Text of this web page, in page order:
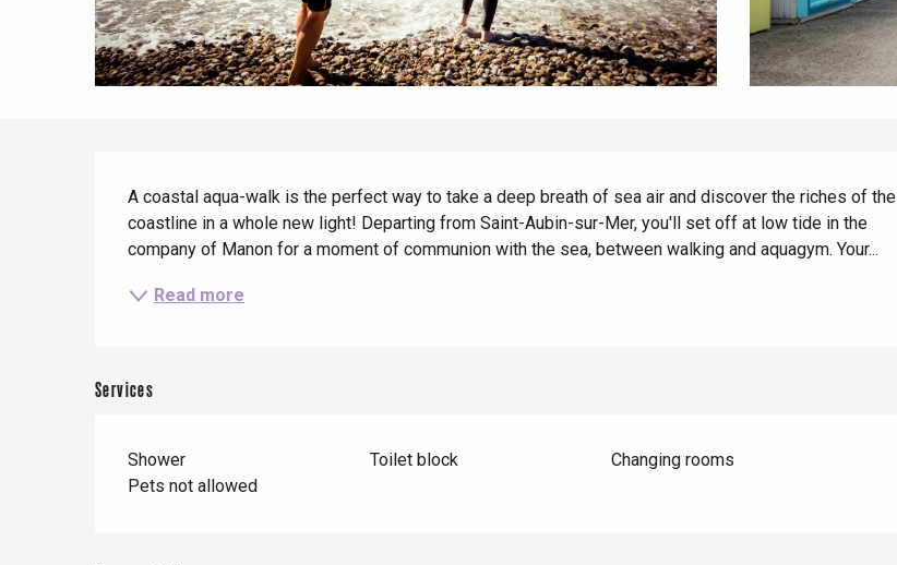
A coastal aqua-walk is the perfect way to take a deep breath of sea air and discover the riches of the
coastline in a whole new light! Departing from Saint-Aubin-sur-Mer, you'll set off at low tide in the
company of Manon for a moment of communion with the sea, between walking and aquagym. Your...
Read more
Services
Shower Toilet block
Changing rooms
Pets not allowed